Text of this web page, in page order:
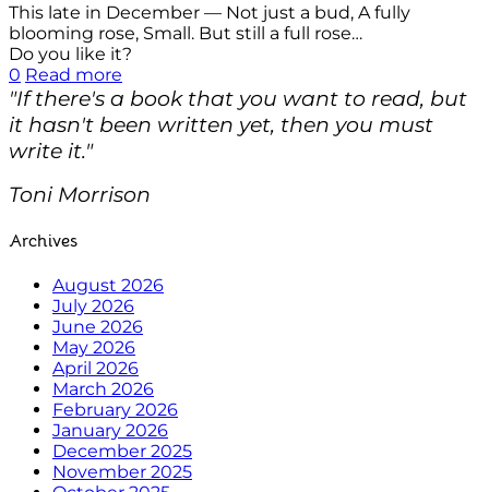
This late in December — Not just a bud, A fully
blooming rose, Small. But still a full rose…
Do you like it?
0 Read more
"If there's a book that you want to read, but
it hasn't been written yet, then you must
write it."
Toni Morrison
Archives
August 2026
July 2026
June 2026
May 2026
April 2026
March 2026
February 2026
January 2026
December 2025
November 2025